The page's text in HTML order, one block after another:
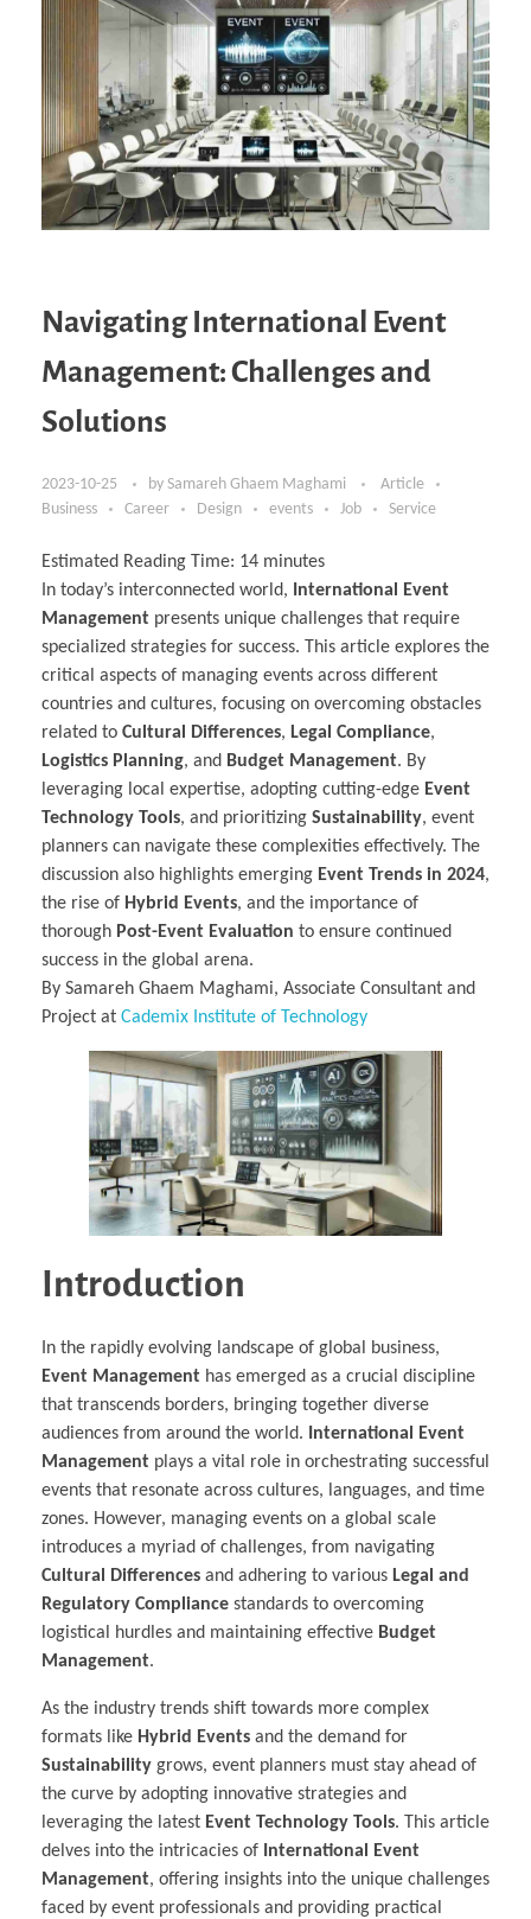
Navigating International Event
Management: Challenges and
Solutions
2023-10-25 by Samareh Ghaem Maghami
Article
Business
Career Design events Job Service
Estimated Reading Time: 14 minutes
In today’s interconnected world,
International Event
Management presents unique challenges that require
specialized strategies for success. This article explores the
critical aspects of managing events across different
countries and cultures, focusing on overcoming obstacles
related to Cultural Differences, Legal Compliance,
Logistics Planning, and Budget Management. By
leveraging local expertise, adopting cutting-edge Event
Technology Tools, and prioritizing Sustainability, event
planners can navigate these complexities effectively. The
discussion also highlights emerging Event Trends in 2024,
the rise of Hybrid Events, and the importance of
thorough Post-Event Evaluation to ensure continued
success in the global arena.
By Samareh Ghaem Maghami, Associate Consultant and
Project at Cademix Institute of Technology
Introduction
In the rapidly evolving landscape of global business,
Event Management has emerged as a crucial discipline
that transcends borders, bringing together diverse
audiences from around the world.
International Event
Management plays a vital role in orchestrating successful
events that resonate across cultures, languages, and time
zones. However, managing events on a global scale
introduces a myriad of challenges, from navigating
Cultural Differences and adhering to various Legal and
Regulatory Compliance standards to overcoming
logistical hurdles and maintaining effective Budget
Management.
As the industry trends shift towards more complex
formats like Hybrid Events and the demand for
Sustainability grows, event planners must stay ahead of
the curve by adopting innovative strategies and
leveraging the latest Event Technology Tools. This article
delves into the intricacies of International Event
Management, offering insights into the unique challenges
faced by event professionals and providing practical